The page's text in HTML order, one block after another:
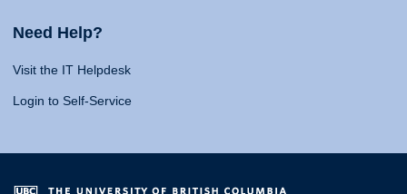
Need Help?
Visit the IT Helpdesk
Login to Self-Service